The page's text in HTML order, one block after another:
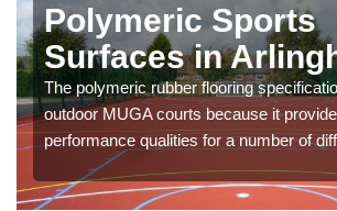
Polymeric Sports
Surfaces in
The polymeric rubber flooring
outdoor MUGA courts because it
performance qualities for a number of